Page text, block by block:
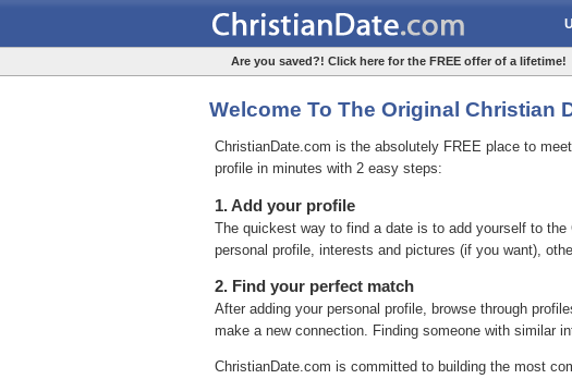
Are you saved?! Click here for the FREE offer of a lifetime!
Welcome To The Original Christian
ChristianDate.com is the absolutely FREE place to
profile in minutes with 2 easy steps:
1. Add your profile
The quickest way to find a date is to add yourself to
personal profile, interests and pictures (if you want),
2. Find your perfect match
After adding your personal profile, browse through
make a new connection. Finding someone with similar
ChristianDate.com is committed to building the most